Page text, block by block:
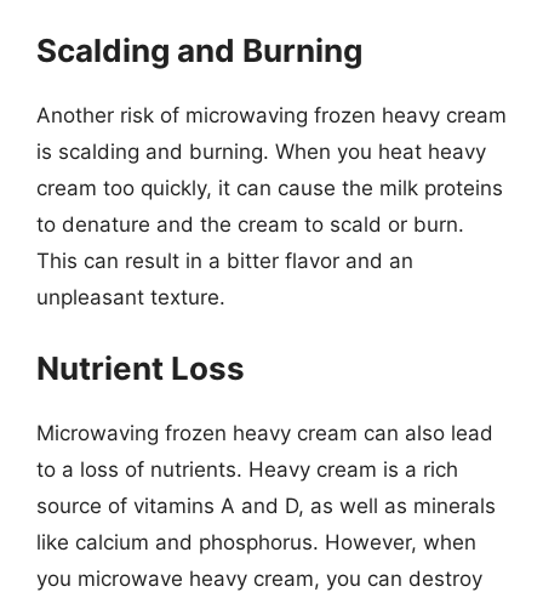
Scalding and Burning
Another risk of microwaving frozen heavy cream
is scalding and burning. When you heat heavy
cream too quickly, it can cause the milk proteins
to denature and the cream to scald or burn.
This can result in a bitter flavor and an
unpleasant texture.
Nutrient Loss
Microwaving frozen heavy cream can also lead
to a loss of nutrients. Heavy cream is a rich
source of vitamins A and D, as well as minerals
like calcium and phosphorus. However, when
you microwave heavy cream, you can destroy